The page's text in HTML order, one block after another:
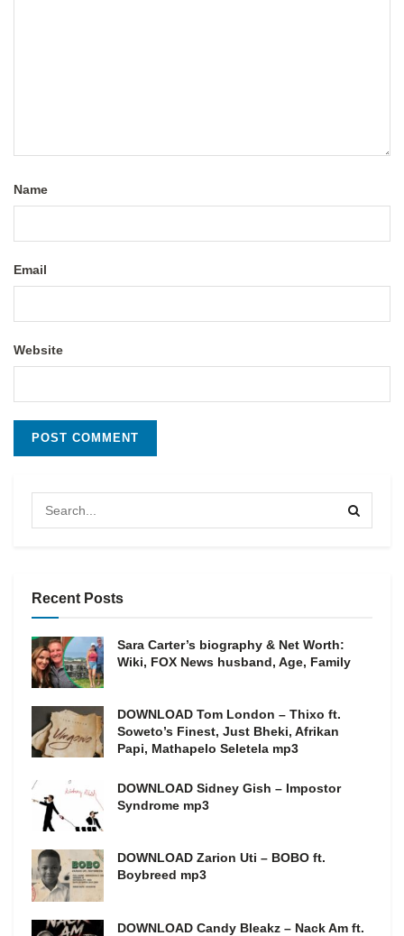
Name
Email
Website
Recent Posts
Sara Carter’s biography & Net Worth:
Wiki, FOX News husband, Age, Family
DOWNLOAD Tom London – Thixo ft.
Soweto’s Finest, Just Bheki, Afrikan
Papi, Mathapelo Seletela mp3
DOWNLOAD Sidney Gish – Impostor
Syndrome mp3
DOWNLOAD Zarion Uti – BOBO ft.
Boybreed mp3
DOWNLOAD Candy Bleakz – Nack Am ft.